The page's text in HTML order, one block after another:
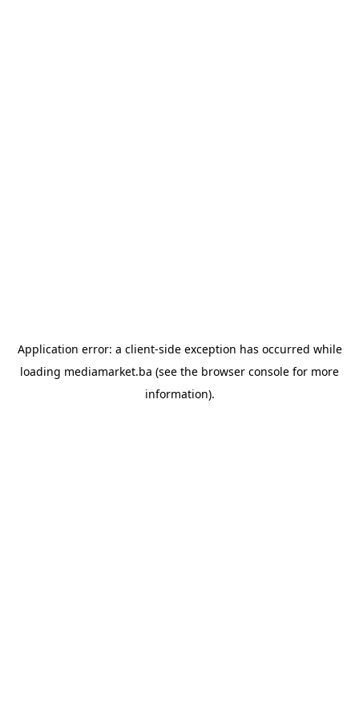
Application error: a client-side exception has occurred while
loading mediamarket.ba (see the browser console for more
information).